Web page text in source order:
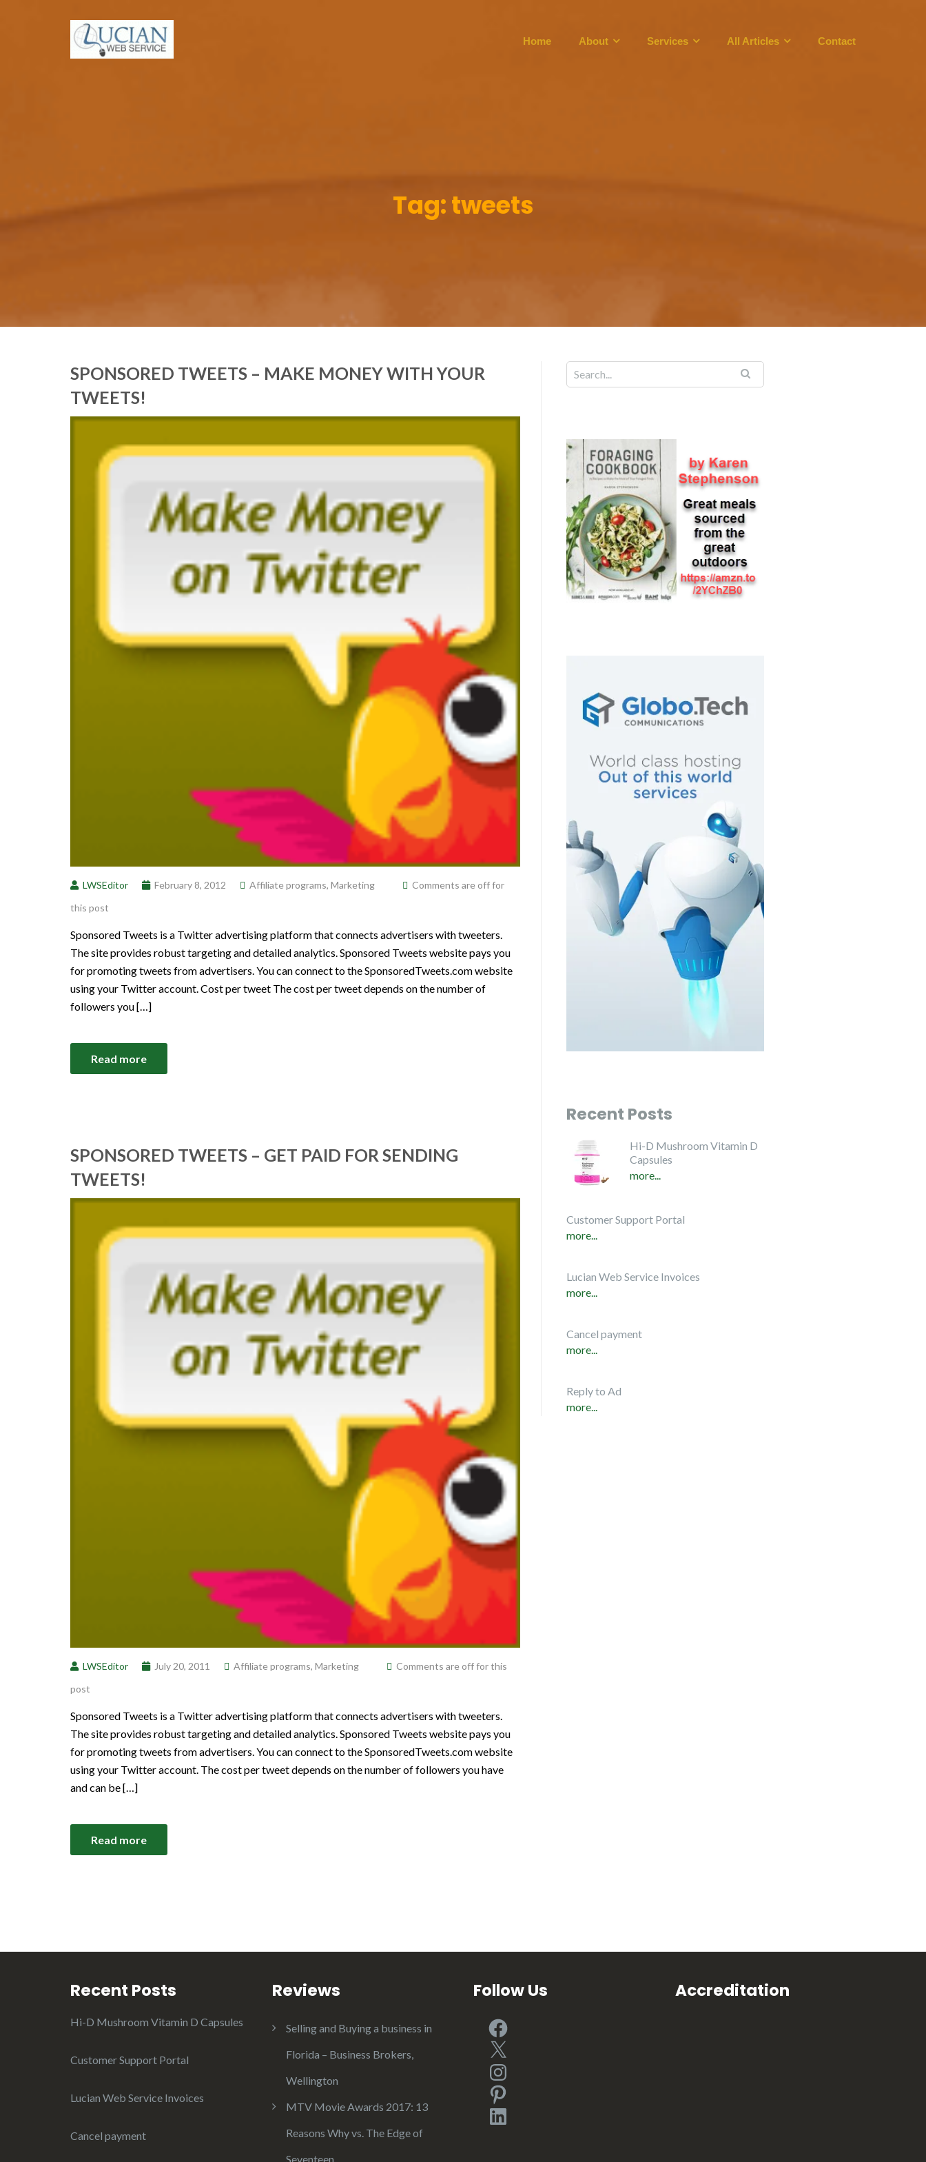
Home About Services All Articles Contact
Tag:tweets
SPONSORED TWEETS – MAKE MONEY WITH YOUR
TWEETS!
LWSEditor February 8, 2012 Affiliate programs, Marketing
Comments are off for
this post
Sponsored Tweets is a Twitter advertising platform that connects advertisers with tweeters.
The site provides robust targeting and detailed analytics. Sponsored Tweets website pays you
for promoting tweets from advertisers. You can connect to the SponsoredTweets.com website
using your Twitter account. Cost per tweet The cost per tweet depends on the number of
followers you […]
Read more
SPONSORED TWEETS – GET PAID FOR SENDING
TWEETS!
LWSEditor July 20, 2011 Affiliate programs, Marketing
Comments are off for this
post
Sponsored Tweets is a Twitter advertising platform that connects advertisers with tweeters.
The site provides robust targeting and detailed analytics. Sponsored Tweets website pays you
for promoting tweets from advertisers. You can connect to the SponsoredTweets.com website
using your Twitter account. The cost per tweet depends on the number of followers you have
and can be […]
Read more
Recent Posts
Hi-D Mushroom Vitamin D
Capsules
more...
Customer Support Portal
more...
Lucian Web Service Invoices
more...
Cancel payment
more...
Reply to Ad
more...
Recent Posts
Hi-D Mushroom Vitamin D Capsules
Customer Support Portal
Lucian Web Service Invoices
Cancel payment
Reviews
Selling and Buying a business in
Florida – Business Brokers,
Wellington
MTV Movie Awards 2017: 13
Reasons Why vs. The Edge of
Seventeen
Follow Us
Facebook
X
Instagram
Pinterest
LinkedIn
Accreditation